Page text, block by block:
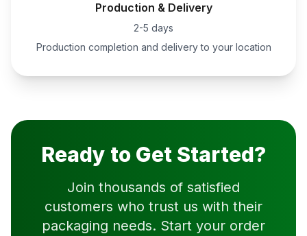
Production & Delivery
2-5 days
Production completion and delivery to your location
Ready to Get Started?
Join thousands of satisfied
customers who trust us with their
packaging needs. Start your order